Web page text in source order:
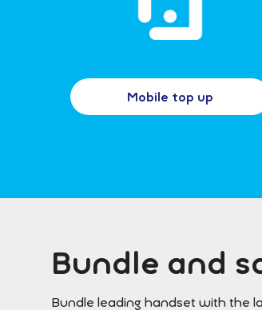
Mobile top up
Bundle and
Bundle leading handset with the